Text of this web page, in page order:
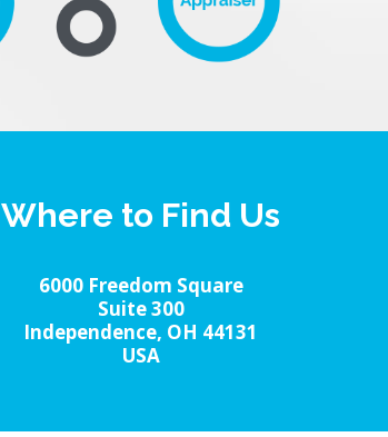
Where to Find Us
6000 Freedom Square
Suite 300
Independence, OH 44131
USA